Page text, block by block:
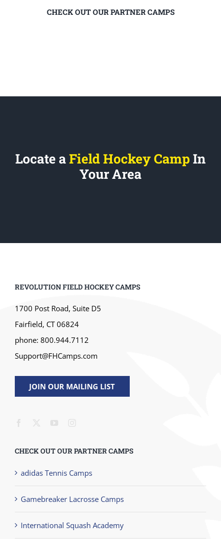
CHECK OUT OUR PARTNER CAMPS
Locate aField Hockey Camp In
Your Area
REVOLUTION FIELD HOCKEY CAMPS
1700 Post Road, Suite D5
Fairfield, CT 06824
phone: 800.944.7112
Support@FHCamps.com
JOIN OUR MAILING LIST
CHECK OUT OUR PARTNER CAMPS
adidas Tennis Camps
Gamebreaker Lacrosse Camps
International Squash Academy